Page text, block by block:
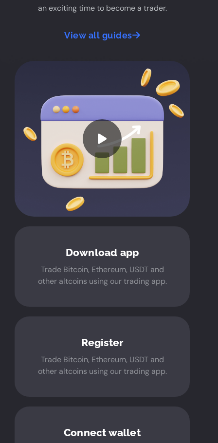
an exciting time to become a trader.
View all guides
Download app
Trade Bitcoin, Ethereum, USDT and
other altcoins using our trading app.
Register
Trade Bitcoin, Ethereum, USDT and
other altcoins using our trading app.
Connect wallet